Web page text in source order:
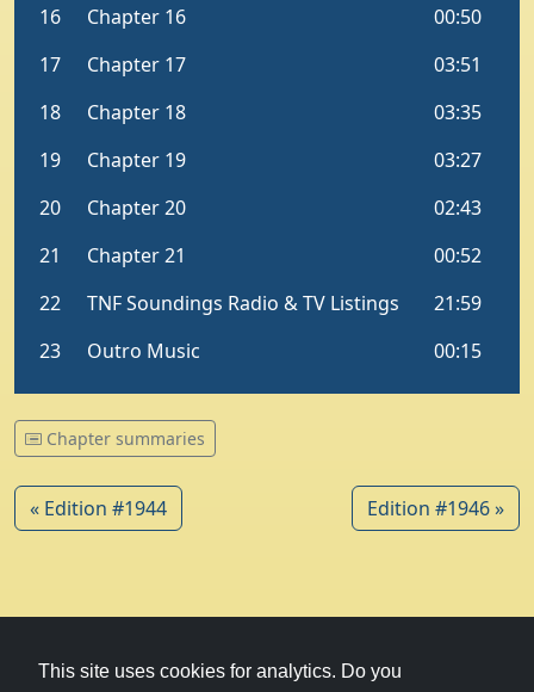
This site uses cookies for analytics. Do you
Chapter summaries
« Edition #1944 Edition #1946 »
© 1979-2026 Witney Talking News